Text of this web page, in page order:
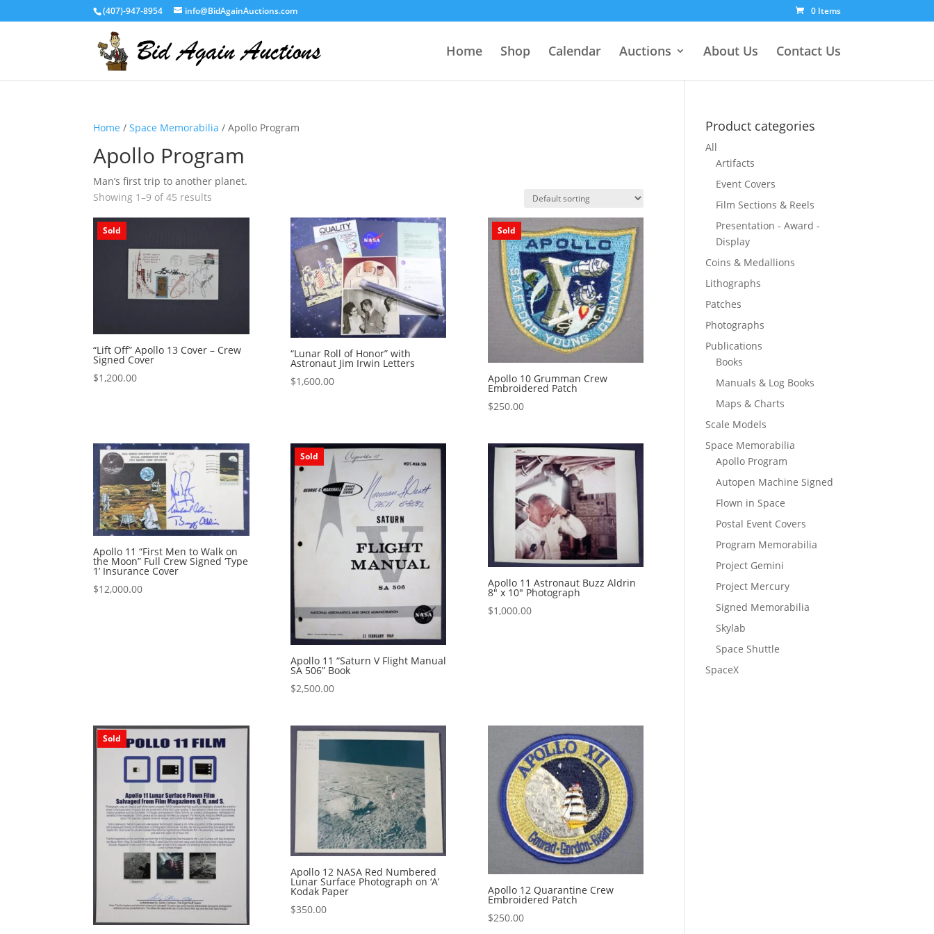
(407)-947-8954 info@BidAgainAuctions.com 0 Items
Home Shop Calendar Auctions About Us Contact Us
Home /Space Memorabilia / Apollo Program
Apollo Program
Man’s first trip to another planet.
Showing 1–9 of 45 results
Sold
“Lift Off” Apollo 13 Cover – Crew
Signed Cover
$1,200.00
“Lunar Roll of Honor” with
Astronaut Jim Irwin Letters
$1,600.00
Sold
Apollo 10 Grumman Crew
Embroidered Patch
$250.00
Apollo 11 “First Men to Walk on
the Moon” Full Crew Signed ‘Type
1’ Insurance Cover
$12,000.00
Sold
Apollo 11 “Saturn V Flight Manual
SA 506” Book
$2,500.00
Apollo 11 Astronaut Buzz Aldrin
8″ x 10″ Photograph
$1,000.00
Sold
Apollo 12 NASA Red Numbered
Lunar Surface Photograph on ‘A’
Kodak Paper
$350.00
Apollo 12 Quarantine Crew
Embroidered Patch
$250.00
Product categories
All
Artifacts
Event Covers
Film Sections & Reels
Presentation - Award -
Display
Coins & Medallions
Lithographs
Patches
Photographs
Publications
Books
Manuals & Log Books
Maps & Charts
Scale Models
Space Memorabilia
Apollo Program
Autopen Machine Signed
Flown in Space
Postal Event Covers
Program Memorabilia
Project Gemini
Project Mercury
Signed Memorabilia
Skylab
Space Shuttle
SpaceX